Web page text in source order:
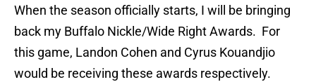
When the season officially starts, I will be bringing
back my Buffalo Nickle/Wide Right Awards. For
this game, Landon Cohen and Cyrus Kouandjio
would be receiving these awards respectively.